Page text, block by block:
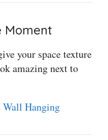
Moment
your space texture
amazing next to
Wall Hanging